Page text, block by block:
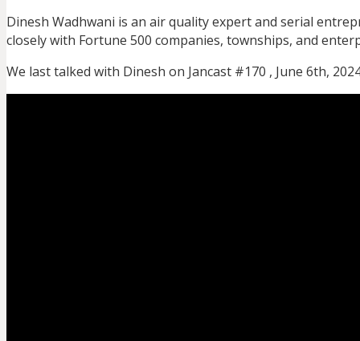
Dinesh Wadhwani is an air quality expert and serial
closely with Fortune 500 companies, townships, and
We last talked with Dinesh on Jancast #170 , June 6th,